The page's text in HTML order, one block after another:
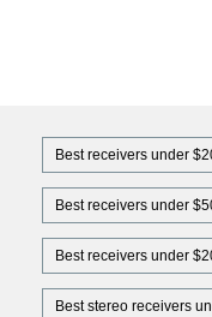
Best receivers under
Best receivers under
Best receivers under
Best stereo receivers